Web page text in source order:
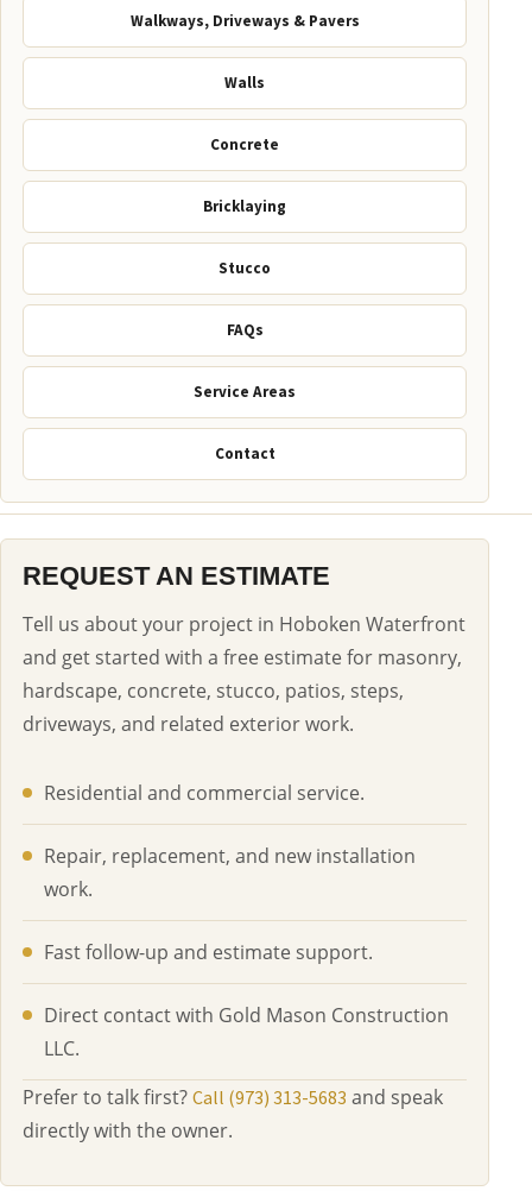
Walkways, Driveways & Pavers
Walls
Concrete
Bricklaying
Stucco
FAQs
Service Areas
Contact
REQUEST AN ESTIMATE
Tell us about your project in Hoboken Waterfront
and get started with a free estimate for masonry,
hardscape, concrete, stucco, patios, steps,
driveways, and related exterior work.
Residential and commercial service.
Repair, replacement, and new installation
work.
Fast follow-up and estimate support.
Direct contact with Gold Mason Construction
LLC.
Prefer to talk first? Call (973) 313-5683 and speak
directly with the owner.